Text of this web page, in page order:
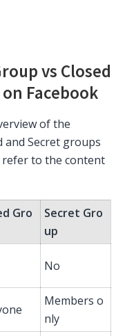
vs Closed
Facebook
of the
and Secret groups
refer to the content
Gro
Secret Gro
up
No
Members o
nly